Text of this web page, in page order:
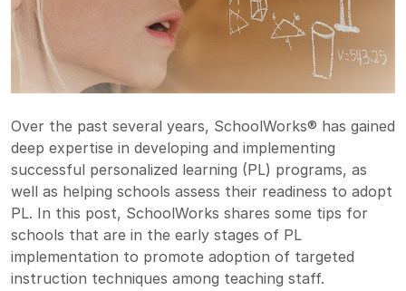
Over the past several years, SchoolWorks® has gained
deep expertise in developing and implementing
successful personalized learning (PL) programs, as
well as helping schools assess their readiness to adopt
PL. In this post, SchoolWorks shares some tips for
schools that are in the early stages of PL
implementation to promote adoption of targeted
instruction techniques among teaching staff.